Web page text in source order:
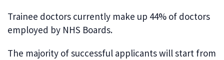
Trainee doctors currently make up 44% of doctors
employed by NHS Boards.
The majority of successful applicants will start from